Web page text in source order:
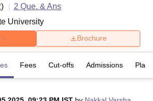
) 2 Que. & Ans
University
Brochure
Fees Cut-offs Admissions